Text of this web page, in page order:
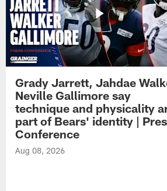
Grady Jarrett, Jahdae
Neville Gallimore say
technique and physicality
part of Bears' identity |
Conference
Aug 08, 2026